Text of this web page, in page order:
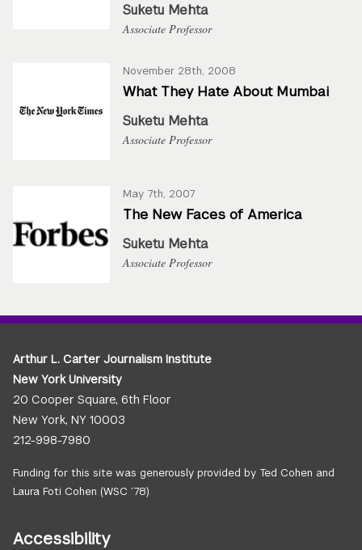
Suketu Mehta
Associate Professor
November 28th, 2008
What They Hate About Mumbai
Suketu Mehta
Associate Professor
May 7th, 2007
The New Faces of America
Suketu Mehta
Associate Professor
Arthur L. Carter Journalism Institute
New York University
20 Cooper Square, 6th Floor
New York, NY 10003
212-998-7980
Funding for this site was generously provided by Ted Cohen and
Laura Foti Cohen (WSC ’78)
Accessibility